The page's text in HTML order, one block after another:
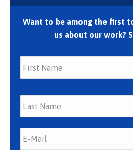
Want to be among the first
us about our work?